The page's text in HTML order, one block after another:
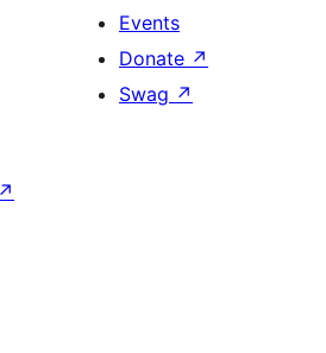
Events
Donate ↗
Swag ↗
↗